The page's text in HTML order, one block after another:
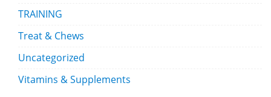
TRAINING
Treat & Chews
Uncategorized
Vitamins & Supplements